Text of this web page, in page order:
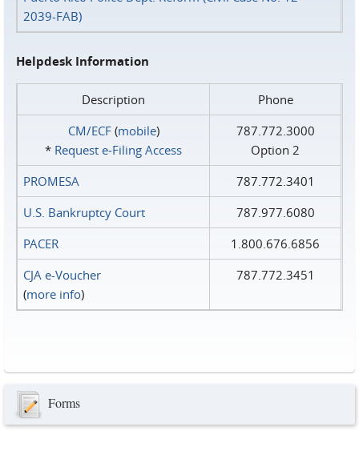
2039-FAB)
Helpdesk Information
Description
Phone
CM/ECF(mobile)
* Request e‑Filing Access
787.772.3000
Option 2
PROMESA
787.772.3401
U.S. Bankruptcy Court
787.977.6080
PACER
1.800.676.6856
CJA e-Voucher
(more info)
787.772.3451
Forms